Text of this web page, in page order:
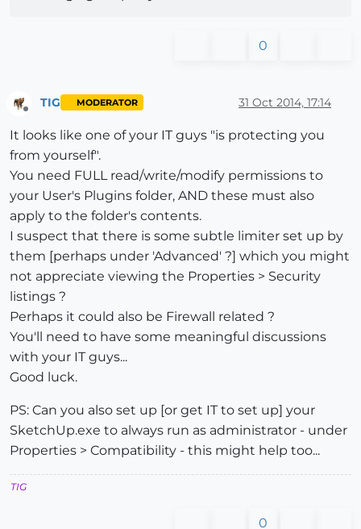
0
TIG MODERATOR 31 Oct 2014, 17:14
It looks like one of your IT guys "is protecting you
from yourself".
You need FULL read/write/modify permissions to
your User's Plugins folder, AND these must also
apply to the folder's contents.
I suspect that there is some subtle limiter set up by
them [perhaps under 'Advanced' ?] which you might
not appreciate viewing the Properties > Security
listings ?
Perhaps it could also be Firewall related ?
You'll need to have some meaningful discussions
with your IT guys...
Good luck.
PS: Can you also set up [or get IT to set up] your
SketchUp.exe to always run as administrator - under
Properties > Compatibility - this might help too...
TIG
0